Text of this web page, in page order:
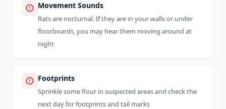
Movement Sounds
Rats are nocturnal. If they are in your walls or under
floorboards, you may hear them moving around at
night
Footprints
Sprinkle some flour in suspected areas and check the
next day for footprints and tail marks